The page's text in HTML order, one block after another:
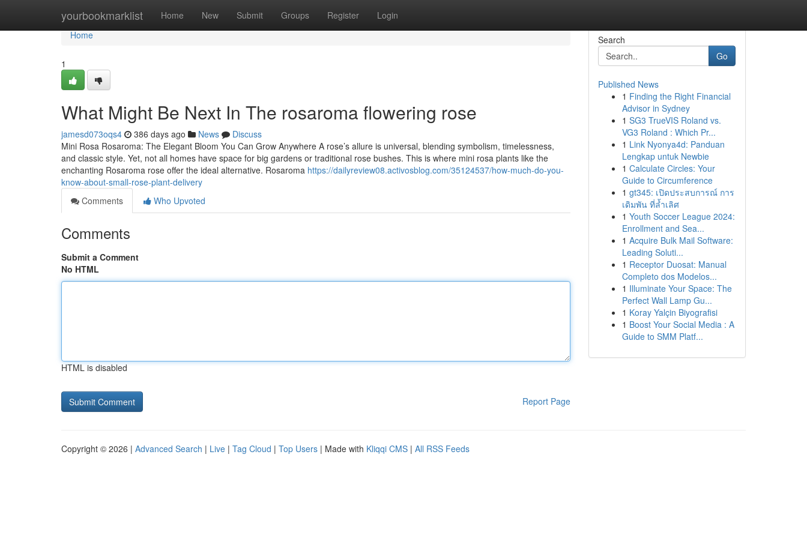
yourbookmarklist Home New Submit Groups Register Login
Home
Home
1
What Might Be Next In The rosaroma flowering rose
jamesd073oqs4 386 days ago News
Discuss
Mini Rosa Rosaroma: The Elegant Bloom You Can Grow Anywhere A rose’s allure is universal, blending symbolism, timelessness,
and classic style. Yet, not all homes have space for big gardens or traditional rose bushes. This is where mini rosa plants like the
enchanting Rosaroma rose offer the ideal alternative. Rosaroma https://dailyreview08.activosblog.com/35124537/how-much-do-you-
know-about-small-rose-plant-delivery
Comments
Who Upvoted
Comments
Submit a Comment
No HTML
HTML is disabled
Report Page
Search
Go
Published News
1 Finding the Right Financial
Advisor in Sydney
1 SG3 TrueVIS Roland vs.
VG3 Roland : Which Pr...
1 Link Nyonya4d: Panduan
Lengkap untuk Newbie
1 Calculate Circles: Your
Guide to Circumference
1 gt345: เปิดประสบการณ์ การ
เดิมพัน ที่ล้ำเลิศ
1 Youth Soccer League 2024:
Enrollment and Sea...
1 Acquire Bulk Mail Software:
Leading Soluti...
1 Receptor Duosat: Manual
Completo dos Modelos...
1 Illuminate Your Space: The
Perfect Wall Lamp Gu...
1 Koray Yalçin Biyografisi
1 Boost Your Social Media : A
Guide to SMM Platf...
Copyright © 2026 | Advanced Search | Live | Tag Cloud | Top Users | Made with Kliqqi CMS | All RSS Feeds